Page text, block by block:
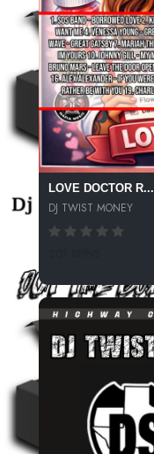
LOVE DOCTOR R...
DJ TWIST MONEY